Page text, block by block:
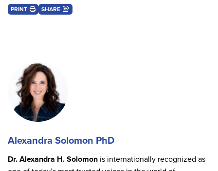
PRINT SHARE
Alexandra Solomon PhD
Dr. Alexandra H. Solomon is internationally recognized as